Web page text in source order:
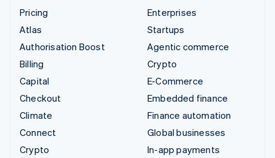
Pricing
Atlas
Authorisation Boost
Billing
Capital
Checkout
Climate
Connect
Crypto
Enterprises
Startups
Agentic commerce
Crypto
E-Commerce
Embedded finance
Finance automation
Global businesses
In-app payments